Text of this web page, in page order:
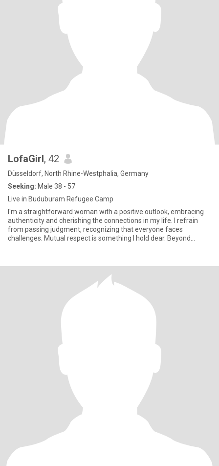
LofaGirl, 42
Düsseldorf, North Rhine-Westphalia, Germany
Seeking: Male 38 - 57
Live in Buduburam Refugee Camp
I'm a straightforward woman with a positive outlook, embracing
authenticity and cherishing the connections in my life. I refrain
from passing judgment, recognizing that everyone faces
challenges. Mutual respect is something I hold dear. Beyond